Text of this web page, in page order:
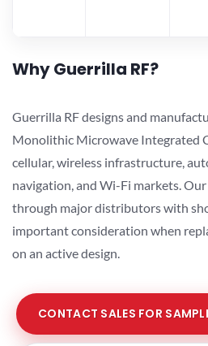
Why Guerrilla RF?
Guerrilla RF designs and
Monolithic Microwave Integrated
cellular, wireless infrastructure,
navigation, and Wi-Fi markets.
through major distributors with
important consideration when
on an active design.
CONTACT SALES FOR